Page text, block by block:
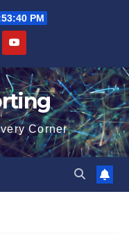
PM
Corner